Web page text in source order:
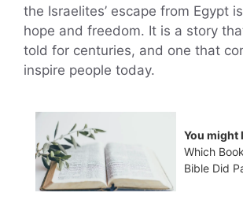
the Israelites’ escape from Egypt
hope and freedom. It is a story
told for centuries, and one that
inspire people today.
You might
Which
Bible Did